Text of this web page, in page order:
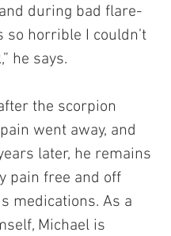
during bad flare-
so horrible I couldn’t
he says.
the scorpion
went away, and
later, he remains
pain free and off
medications. As a
Michael is